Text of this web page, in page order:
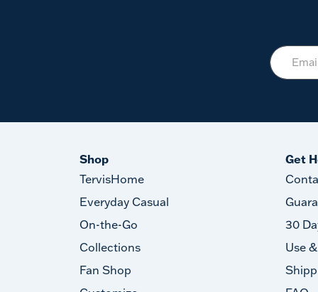
Shop
TervisHome
Everyday Casual
On-the-Go
Collections
Fan Shop
Get
30
Use